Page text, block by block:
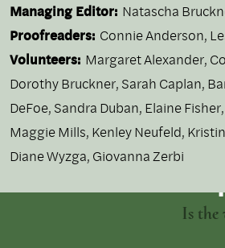
Managing Editor: Natascha
Proofreaders: Connie Anderson,
Volunteers: Margaret Alexander,
Dorothy Bruckner, Sarah Caplan,
DeFoe, Sandra Duban, Elaine
Maggie Mills, Kenley Neufeld,
Diane Wyzga, Giovanna Zerbi
Is the